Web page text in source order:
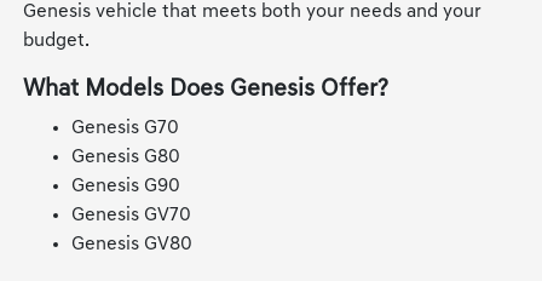
Genesis vehicle that meets both your needs and your
budget.
What Models Does Genesis Offer?
Genesis G70
Genesis G80
Genesis G90
Genesis GV70
Genesis GV80